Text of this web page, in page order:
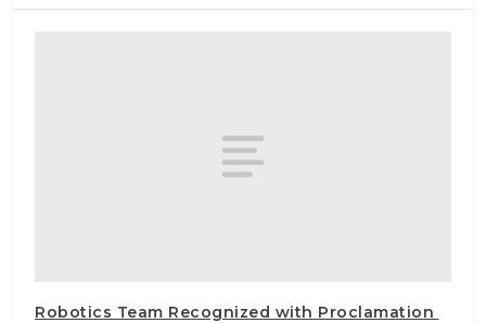
Robotics Team Recognized with Proclamation